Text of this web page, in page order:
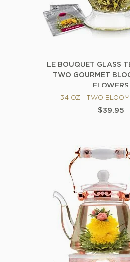
LE BOUQUET GLASS
TWO GOURMET
FLOWERS
34 OZ - TWO
$39.95